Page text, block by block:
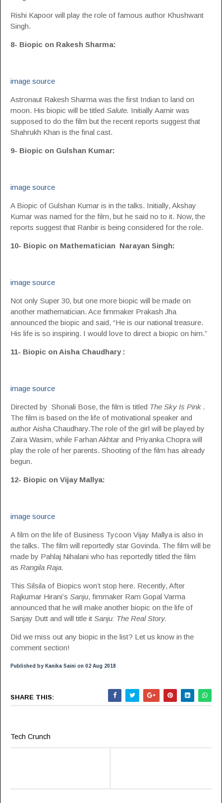
Rishi Kapoor will play the role of famous author Khushwant
Singh.
8- Biopic on Rakesh Sharma:
image source
Astronaut Rakesh Sharma was the first Indian to land on
moon. His biopic will be titled Salute. Initially Aamir was
supposed to do the film but the recent reports suggest that
Shahrukh Khan is the final cast.
9- Biopic on Gulshan Kumar:
image source
A Biopic of Gulshan Kumar is in the talks. Initially, Akshay
Kumar was named for the film, but he said no to it. Now, the
reports suggest that Ranbir is being considered for the role.
10- Biopic on Mathematician Narayan Singh:
image source
Not only Super 30, but one more biopic will be made on
another mathematician. Ace fimmaker Prakash Jha
announced the biopic and said, “He is our national treasure.
His life is so inspiring. I would love to direct a biopic on him.”
11- Biopic on Aisha Chaudhary :
image source
Directed by Shonali Bose, the film is titled The Sky Is Pink .
The film is based on the life of motivational speaker and
author Aisha Chaudhary.The role of the girl will be played by
Zaira Wasim, while Farhan Akhtar and Priyanka Chopra will
play the role of her parents. Shooting of the film has already
begun.
12- Biopic on Vijay Mallya:
image source
A film on the life of Business Tycoon Vijay Mallya is also in
the talks. The film will reportedly star Govinda. The film will be
made by Pahlaj Nihalani who has reportedly titled the film
as Rangila Raja.
This Silsila of Biopics won’t stop here. Recently, After
Rajkumar Hirani’s Sanju, fimmaker Ram Gopal Varma
announced that he will make another biopic on the life of
Sanjay Dutt and will title it Sanju: The Real Story.
Did we miss out any biopic in the list? Let us know in the
comment section!
Published by Kanika Saini on 02 Aug 2018
SHARE THIS:
Tech Crunch